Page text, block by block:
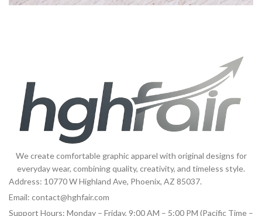
We create comfortable graphic apparel with original designs for
everyday wear, combining quality, creativity, and timeless style.
Address: 10770 W Highland Ave, Phoenix, AZ 85037.
Email: contact@hghfair.com
Support Hours: Monday – Friday, 9:00 AM – 5:00 PM (Pacific Time –